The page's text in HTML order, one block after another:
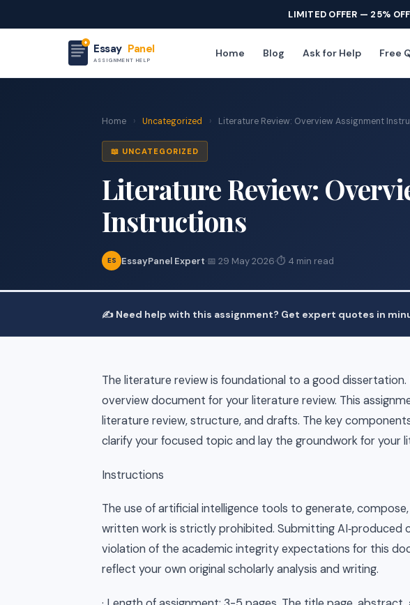
LIMITED OFFER — 25%
Essay Panel
ASSIGNMENT HELP
Home Blog Ask for Help Free
Home › Uncategorized › Literature Review: Overview Assignment
📖 UNCATEGORIZED
Literature Review:
Instructions
ES EssayPanel Expert·📅 29 May 2026·⏱ 4 min read
✍️ Need help with this assignment? Get expert quotes in
The literature review is foundational to a good
overview document for your literature review. This
literature review, structure, and drafts. The key
clarify your focused topic and lay the groundwork for your
Instructions
The use of artificial intelligence tools to generate,
written work is strictly prohibited. Submitting AI‑produced
violation of the academic integrity expectations for this
reflect your own original scholarly analysis and writing.